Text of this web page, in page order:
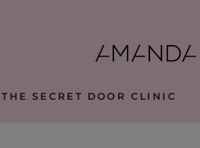
THE SECRET DOOR CLINIC